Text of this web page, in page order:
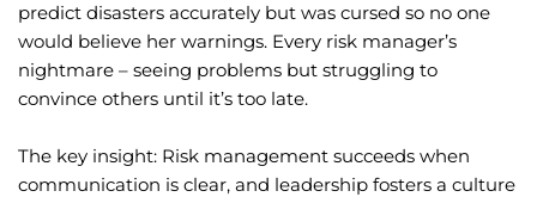
predict disasters accurately but was cursed so no one
would believe her warnings. Every risk manager’s
nightmare – seeing problems but struggling to
convince others until it’s too late.
The key insight: Risk management succeeds when
communication is clear, and leadership fosters a culture